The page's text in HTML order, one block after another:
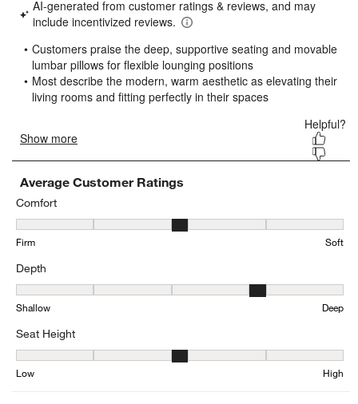
star.
This
will
open
submission
form.
stars.
This
will
open
submission
form.
stars.
This
will
open
submission
form.
stars.
will
open
submission
form.
stars.
will
submission
Average Customer Ratings
Comfort
Comfort, 3.4123222748815167 out of 5, where 1 equals to Firm
Firm Soft
Depth
Depth, 4.132701421800948 out of 5, where 1 equals to Shallow
Shallow Deep
Seat Height
Seat Height, 2.9571428571428573 out of 5, where 1 equals to
Low High